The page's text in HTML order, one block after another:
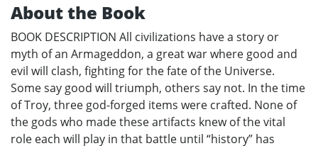
About the Book
BOOK DESCRIPTION All civilizations have a story or
myth of an Armageddon, a great war where good and
evil will clash, fighting for the fate of the Universe.
Some say good will triumph, others say not. In the time
of Troy, three god-forged items were crafted. None of
the gods who made these artifacts knew of the vital
role each will play in that battle until “history” has